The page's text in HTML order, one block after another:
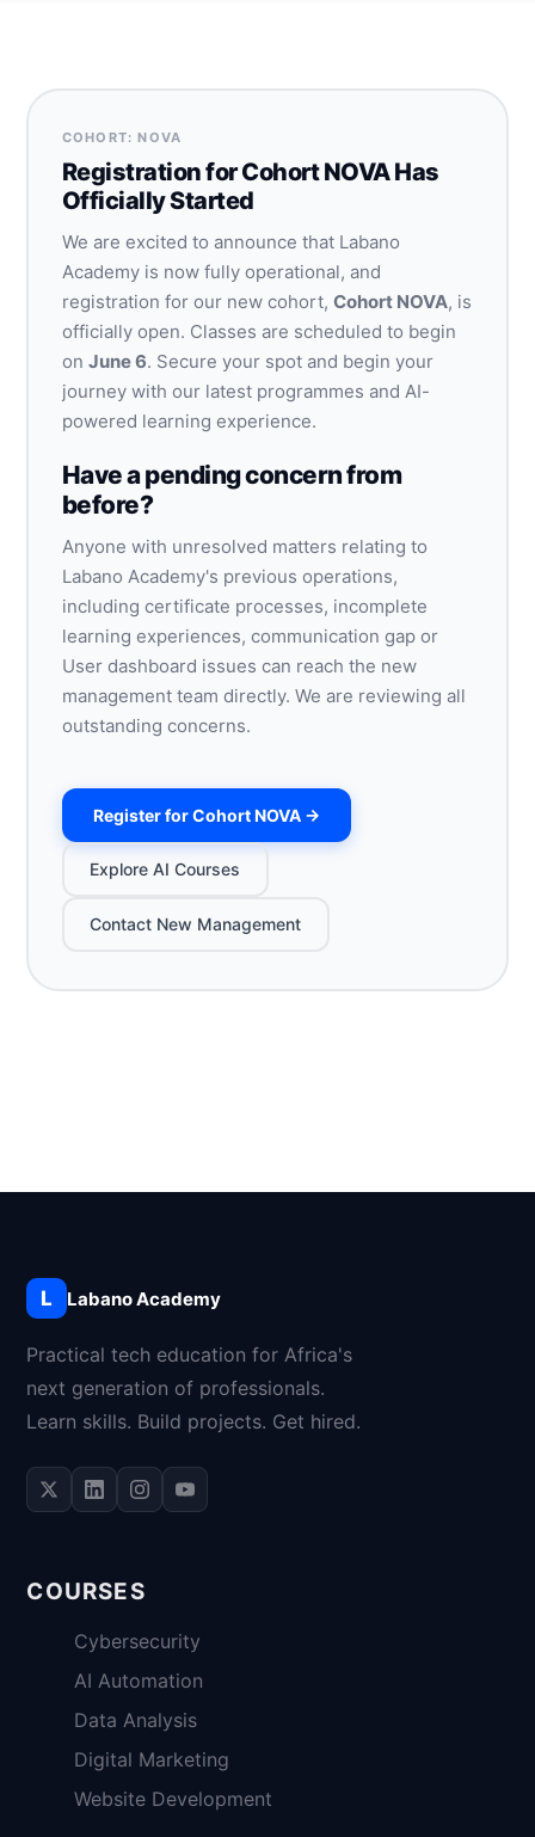
COHORT: NOVA
Registration for Cohort NOVA Has
Officially Started
We are excited to announce that Labano
Academy is now fully operational, and
registration for our new cohort, Cohort NOVA, is
officially open. Classes are scheduled to begin
on June 6. Secure your spot and begin your
journey with our latest programmes and AI-
powered learning experience.
Have a pending concern from
before?
Anyone with unresolved matters relating to
Labano Academy's previous operations,
including certificate processes, incomplete
learning experiences, communication gap or
User dashboard issues can reach the new
management team directly. We are reviewing all
outstanding concerns.
Register for Cohort NOVA →
Explore AI Courses
Contact New Management
L Labano Academy
Practical tech education for Africa's
next generation of professionals.
Learn skills. Build projects. Get hired.
COURSES
Cybersecurity
AI Automation
Data Analysis
Digital Marketing
Website Development